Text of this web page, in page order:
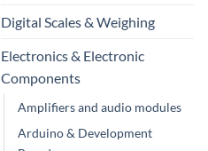
Digital Scales & Weighing
Electronics & Electronic
Components
Amplifiers and audio modules
Arduino & Development